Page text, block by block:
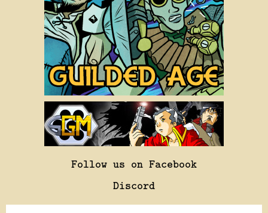
Follow us on Facebook
Discord